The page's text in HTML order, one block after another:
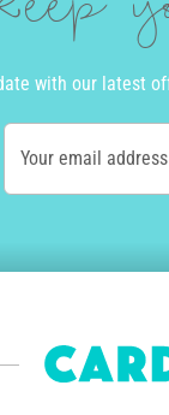
with our latest
Your email address